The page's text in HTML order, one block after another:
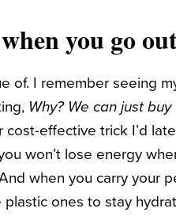
you go
of. I remember seeing
Why? We can just buy
effective trick I’d
won’t lose energy
when you carry your
ones to stay